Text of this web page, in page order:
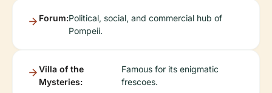
Forum:Political, social, and commercial hub of
Pompeii.
Villa of the
Mysteries:
Famous for its enigmatic
frescoes.